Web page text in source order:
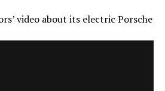
video about its electric Porsche